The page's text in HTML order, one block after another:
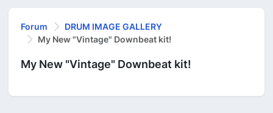
Forum
DRUM IMAGE GALLERY
My New "Vintage" Downbeat kit!
My New "Vintage" Downbeat kit!